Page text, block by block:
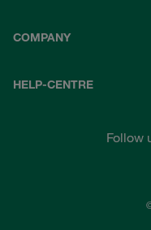
COMPANY
HELP-CENTRE
Follow